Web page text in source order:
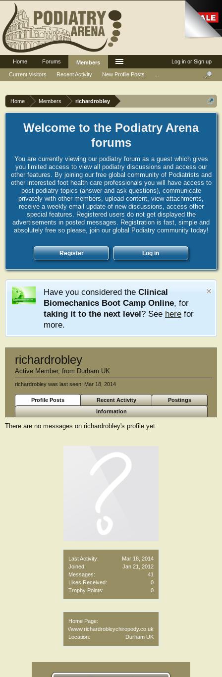
Home Members richardrobley
Welcome to the Podiatry Arena
forums
You are currently viewing our podiatry forum as a guest which gives
you limited access to view all podiatry discussions and access our
other features. By joining our free global community of Podiatrists and
other interested foot health care professionals you will have access to
post podiatry topics (answer and ask questions), communicate
privately with other members, upload content, view attachments,
receive a weekly email update of new discussions, access other
special features. Registered users do not get displayed the
advertisements in posted messages. Registration is fast, simple and
absolutely free so please, join our global Podiatry community today!
Register Log in
Have you considered the Clinical
Biomechanics Boot Camp Online, for
taking it to the next level? See here for
more.
Last Activity:
Mar 18, 2014
Joined:
Jan 21, 2012
Messages:
41
Likes Received:
0
Trophy Points:
0
Home Page:
http://www.richardrobleychiropody.co.uk
Location:
Durham UK
richardrobley
Active Member, from Durham UK
richardrobley was last seen: Mar 18, 2014
Profile Posts Recent Activity
Postings
Information
There are no messages on richardrobley's profile yet.
Log in or Sign up
Home Forums
Members
Current Visitors
Recent Activity New Profile Posts